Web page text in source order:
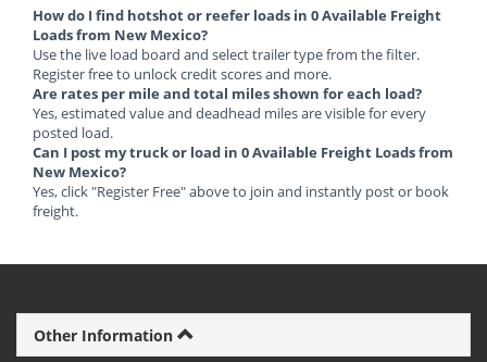
How do I find hotshot or reefer loads in 0 Available Freight
Loads from New Mexico?
Use the live load board and select trailer type from the filter.
Register free to unlock credit scores and more.
Are rates per mile and total miles shown for each load?
Yes, estimated value and deadhead miles are visible for every
posted load.
Can I post my truck or load in 0 Available Freight Loads from
New Mexico?
Yes, click "Register Free" above to join and instantly post or book
freight.
Other Information